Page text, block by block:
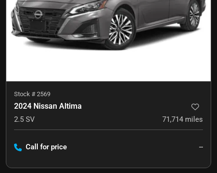
Stock # 2569
2024 Nissan Altima
2.5 SV 71,714 miles
Call for price --